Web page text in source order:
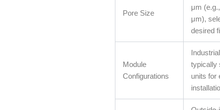
Pore Size
μm
μm),
desired
Module
Configurations
typically
units for